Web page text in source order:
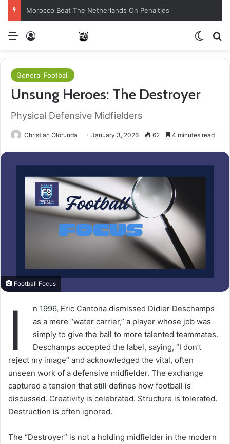
Morocco Beat The Netherlands On Penalties
Menu
General Football
Unsung Heroes: The Destroyer
Physical Defensive Midfielders
Christian Olorunda January 3, 2026 62 4 minutes read
Football Focus
I
n 1996, Eric Cantona dismissed Didier Deschamps
as a mere “water carrier,” a player whose job was
simply to give the ball to more talented teammates.
Deschamps accepted the label, saying, “I don’t
reject my image” and acknowledged the vital, often
unseen work of a defensive midfielder. The exchange
captured a tension that still defines how football is
discussed. Creativity is celebrated. Structure is tolerated.
Destruction is often ignored.
The “Destroyer” is not a holding midfielder in the modern